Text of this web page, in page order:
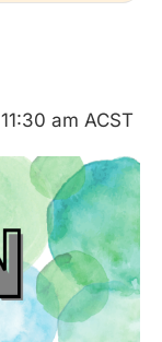
11:30 am ACST